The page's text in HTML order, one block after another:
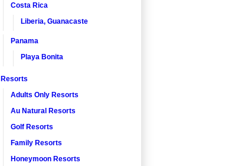
Costa Rica
Liberia, Guanacaste
Panama
Playa Bonita
Resorts
Adults Only Resorts
Au Natural Resorts
Golf Resorts
Family Resorts
Honeymoon Resorts